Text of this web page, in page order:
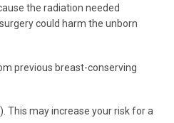
the radiation needed
could harm the unborn
previous breast-conserving
This may increase your risk for a